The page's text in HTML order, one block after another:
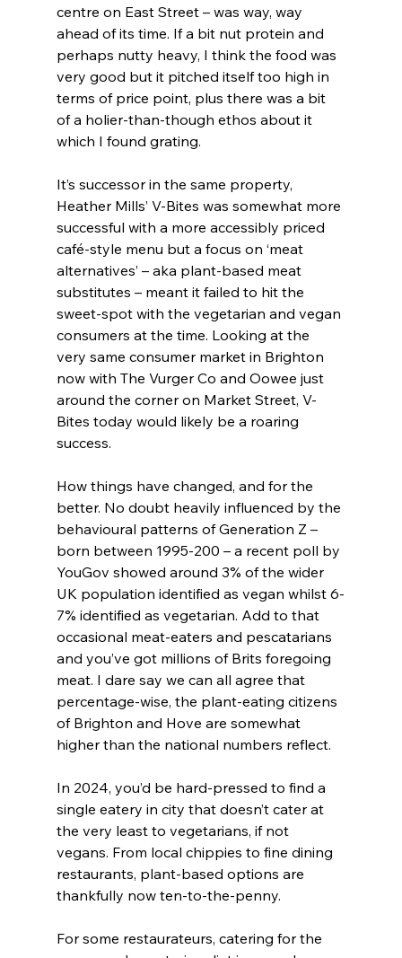
centre on East Street – was way, way
ahead of its time. If a bit nut protein and
perhaps nutty heavy, I think the food was
very good but it pitched itself too high in
terms of price point, plus there was a bit
of a holier-than-though ethos about it
which I found grating.
It’s successor in the same property,
Heather Mills’ V-Bites was somewhat more
successful with a more accessibly priced
café-style menu but a focus on ‘meat
alternatives’ – aka plant-based meat
substitutes – meant it failed to hit the
sweet-spot with the vegetarian and vegan
consumers at the time. Looking at the
very same consumer market in Brighton
now with The Vurger Co and Oowee just
around the corner on Market Street, V-
Bites today would likely be a roaring
success.
How things have changed, and for the
better. No doubt heavily influenced by the
behavioural patterns of Generation Z –
born between 1995-200 – a recent poll by
YouGov showed around 3% of the wider
UK population identified as vegan whilst 6-
7% identified as vegetarian. Add to that
occasional meat-eaters and pescatarians
and you’ve got millions of Brits foregoing
meat. I dare say we can all agree that
percentage-wise, the plant-eating citizens
of Brighton and Hove are somewhat
higher than the national numbers reflect.
In 2024, you’d be hard-pressed to find a
single eatery in city that doesn’t cater at
the very least to vegetarians, if not
vegans. From local chippies to fine dining
restaurants, plant-based options are
thankfully now ten-to-the-penny.
For some restaurateurs, catering for the